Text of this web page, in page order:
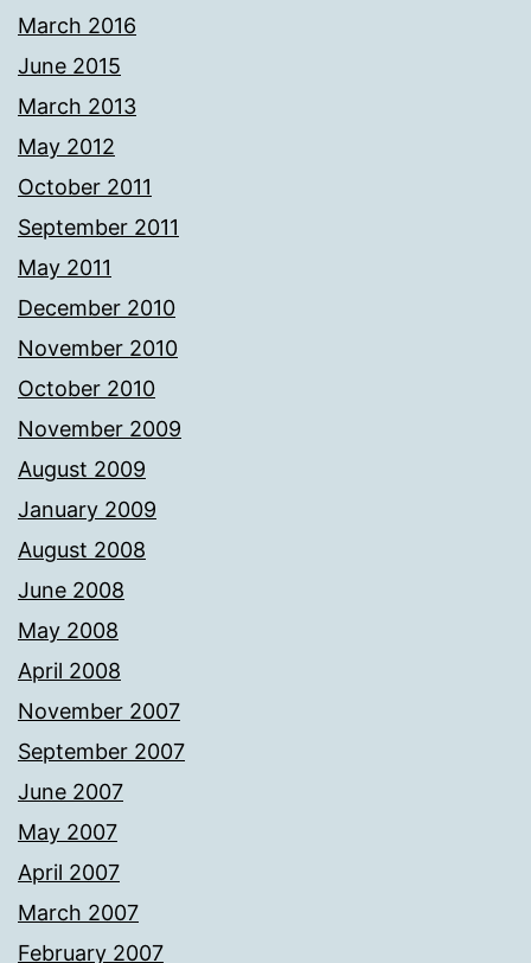
March 2016
June 2015
March 2013
May 2012
October 2011
September 2011
May 2011
December 2010
November 2010
October 2010
November 2009
August 2009
January 2009
August 2008
June 2008
May 2008
April 2008
November 2007
September 2007
June 2007
May 2007
April 2007
March 2007
February 2007